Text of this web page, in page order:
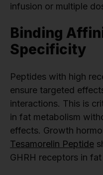
infusion or multiple
Binding
Specificity
Peptides with high
ensure targeted
interactions. This is
in fat metabolism
effects. Growth
Tesamorelin Peptide
GHRH receptors in fat